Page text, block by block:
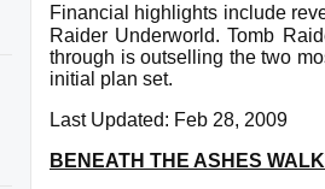
Financial highlights include
Raider Underworld. Tomb
through is outselling the two
initial plan set.
Last Updated: Feb 28, 2009
BENEATH THE ASHES